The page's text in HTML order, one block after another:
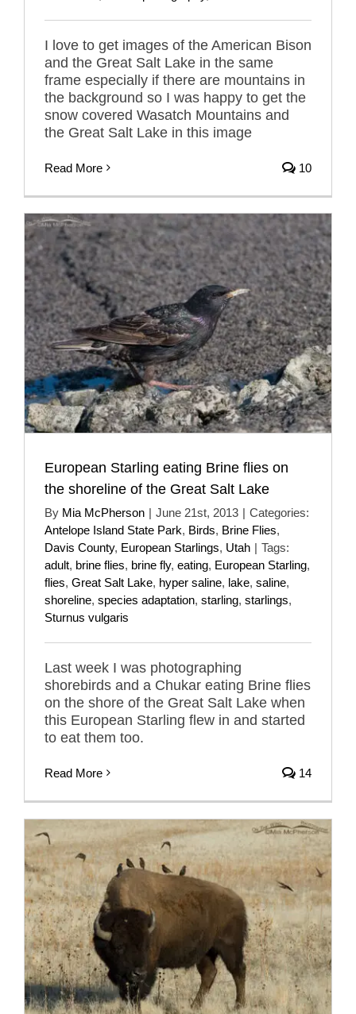
I love to get images of the American Bison
and the Great Salt Lake in the same
frame especially if there are mountains in
the background so I was happy to get the
snow covered Wasatch Mountains and
the Great Salt Lake in this image
Read More 10
European Starling eating Brine flies on
the shoreline of the Great Salt Lake
By Mia McPherson | June 21st, 2013 | Categories:
Antelope Island State Park, Birds, Brine Flies,
Davis County, European Starlings, Utah | Tags:
adult, brine flies, brine fly, eating, European Starling,
flies, Great Salt Lake, hyper saline, lake, saline,
shoreline, species adaptation, starling, starlings,
Sturnus vulgaris
Last week I was photographing
shorebirds and a Chukar eating Brine flies
on the shore of the Great Salt Lake when
this European Starling flew in and started
to eat them too.
Read More 14